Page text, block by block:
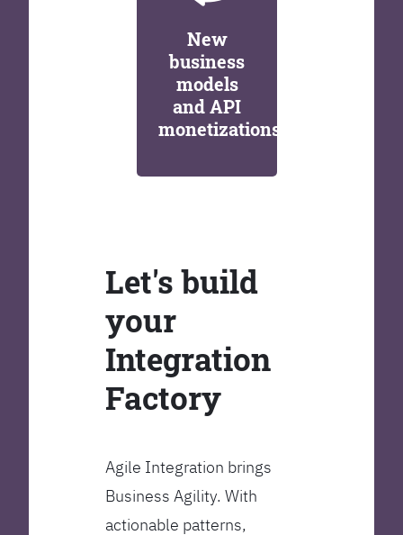
New
business
models
and API
monetizations
Let's build
your
Integration
Factory
Agile Integration brings
Business Agility. With
actionable patterns,